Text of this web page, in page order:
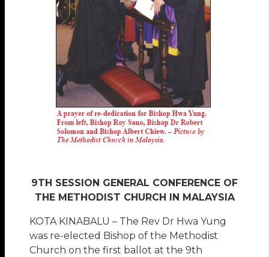
9TH SESSION GENERAL CONFERENCE OF
THE METHODIST CHURCH IN MALAYSIA
KOTA KINABALU – The Rev Dr Hwa Yung
was re-elected Bishop of the Methodist
Church on the first ballot at the 9th